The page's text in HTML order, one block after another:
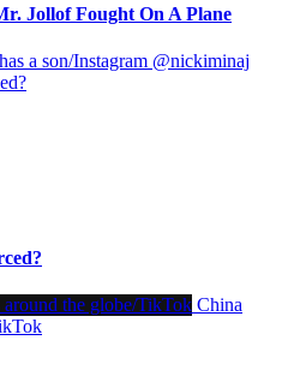
Jollof Fought On A Plane
China